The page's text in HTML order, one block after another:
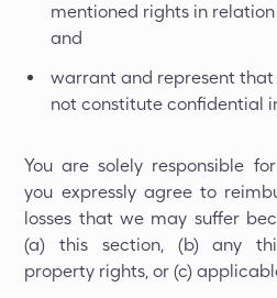
mentioned rights in relation
and
warrant and represent that
not constitute confidential
You are solely responsible
you expressly agree to
losses that we may suffer
(a) this section, (b) any
property rights, or (c)